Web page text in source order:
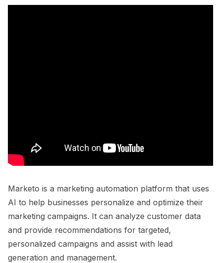
Marketo is a marketing automation platform that uses
AI to help businesses personalize and optimize their
marketing campaigns. It can analyze customer data
and provide recommendations for targeted,
personalized campaigns and assist with lead
generation and management.